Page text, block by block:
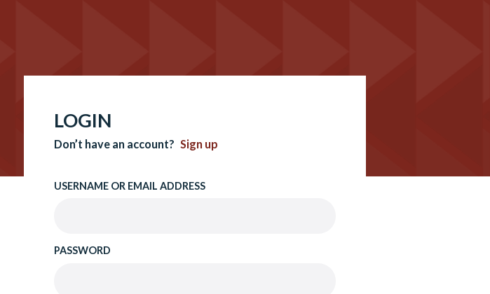
LOGIN
Don’t have an account? Sign up
USERNAME OR EMAIL ADDRESS
PASSWORD